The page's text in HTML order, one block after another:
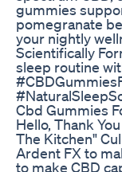
gummies
pomegranate
your nightly
Scientifically
sleep routine
Cbd Gummies
Hello, Thank
The Kitchen"
Ardent FX to
to make CBD